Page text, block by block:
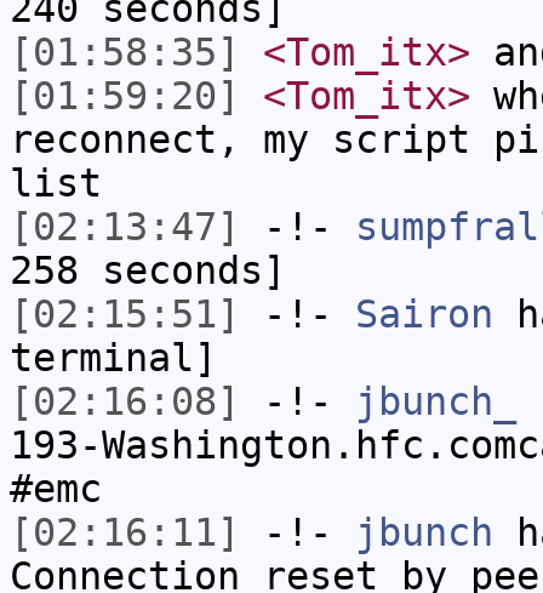
[01:58:35]
<Tom_itx>
[01:59:20]
<Tom_itx>
reconnect, my script
list
[02:13:47]
-!-
258 seconds]
[02:15:51]
-!- Sairon
terminal]
[02:16:08]
-!- jbunch_
193-
#emc
[02:16:11]
-!- jbunch
Connection reset by